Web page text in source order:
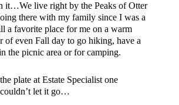
it…We live right by the Peaks of Otter
there with my family since I was a
a favorite place for me on a warm
of even Fall day to go hiking, have a
the picnic area or for camping.
plate at Estate Specialist one
let it go…